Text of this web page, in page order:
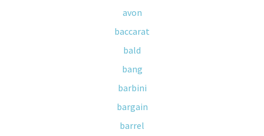
avon
baccarat
bald
bang
barbini
bargain
barrel